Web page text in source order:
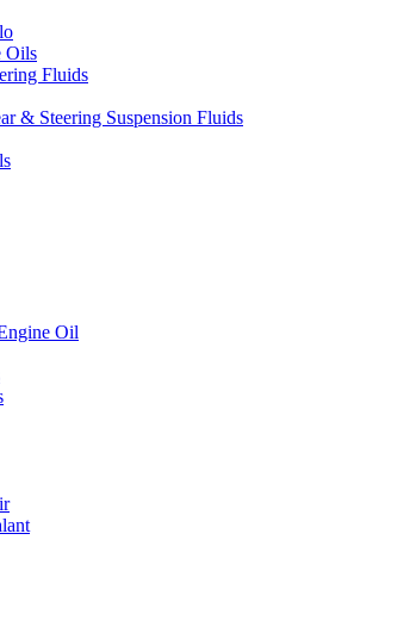
Oils
Fluids
& Steering Suspension Fluids
Oil